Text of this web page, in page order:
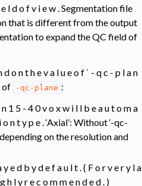
e l d o f v i e w . Segmentation file
that is different from the output
to expand the QC field of
o n t h e v a l u e o f ` - q c - p l a n
of -qc-plane :
n 1 5 - 4 0 v o x w i l l b e a u t o m a
n t y p e . ‘Axial’: Without ‘-qc-
on the resolution and
y e d b y d e f a u l t . ( F o r v e r y l a
h l y r e c o m m e n d e d . )